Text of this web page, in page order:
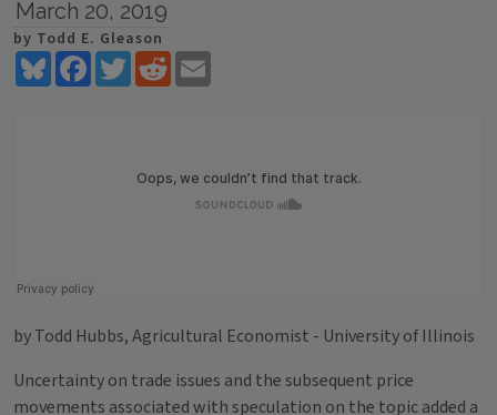
March 20, 2019
by Todd E. Gleason
BlueskyFacebookTwitterReddit
by Todd Hubbs, Agricultural Economist - University of Illinois
Uncertainty on trade issues and the subsequent price
movements associated with speculation on the topic added a